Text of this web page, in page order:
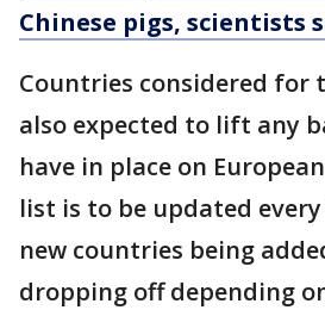
Chinese pigs, scientists
Countries considered for
also expected to lift any
have in place on
list is to be updated
new countries being
dropping off depending